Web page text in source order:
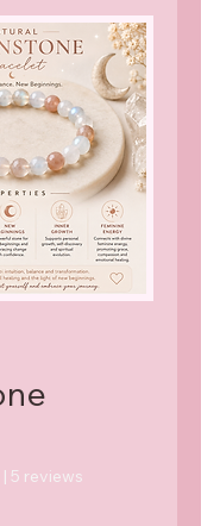
five stars based on 5
5 reviews